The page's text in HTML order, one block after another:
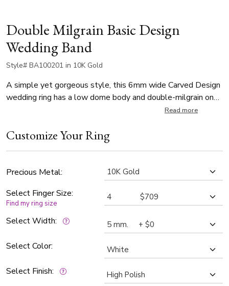
Double Milgrain Basic Design
Wedding Band
Style# BA100201 in 10K Gold
A simple yet gorgeous style, this 6mm wide Carved Design
wedding ring has a low dome body and double-milgrain on
each side. This wedding band is also available in 5, 7, 8mm.
Read more
Customize Your Ring
Precious Metal:
Select Finger Size:
Find my ring size
Select Width:
Select Color:
Select Finish: